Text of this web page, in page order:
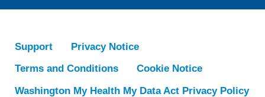
Support
Privacy Notice
Terms and Conditions
Cookie Notice
Washington My Health My Data Act Privacy Policy